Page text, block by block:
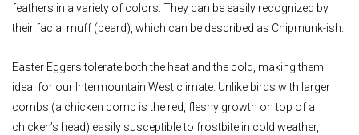
feathers in a variety of colors. They can be easily recognized by
their facial muff (beard), which can be described as Chipmunk-ish.
Easter Eggers tolerate both the heat and the cold, making them
ideal for our Intermountain West climate. Unlike birds with larger
combs (a chicken comb is the red, fleshy growth on top of a
chicken’s head) easily susceptible to frostbite in cold weather,